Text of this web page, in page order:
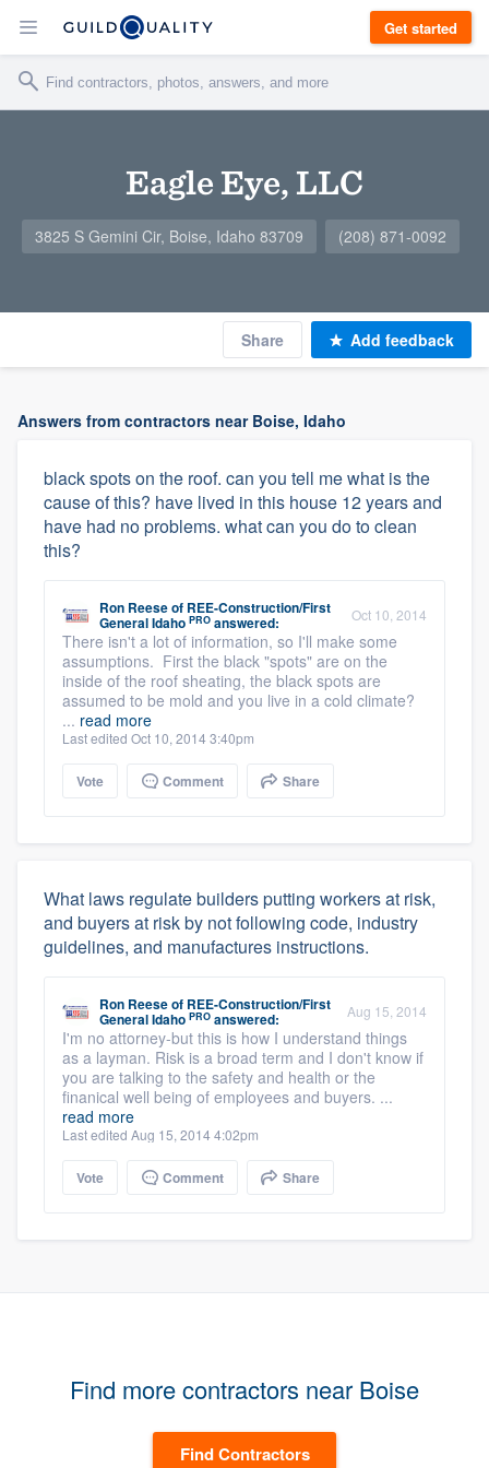
Get started
Eagle Eye, LLC
3825 S Gemini Cir, Boise, Idaho 83709 (208) 871-0092
Share Add feedback
Answers from contractors near Boise, Idaho
black spots on the roof. can you tell me what is the
cause of this? have lived in this house 12 years and
have had no problems. what can you do to clean
this?
Ron Reeseof REE-Construction/First
General Idaho PRO answered: Oct 10, 2014
There isn't a lot of information, so I'll make some
assumptions. First the black "spots" are on the
inside of the roof sheating, the black spots are
assumed to be mold and you live in a cold climate?
... read more
Last edited Oct 10, 2014 3:40pm
Vote Comment Share
What laws regulate builders putting workers at risk,
and buyers at risk by not following code, industry
guidelines, and manufactures instructions.
Ron Reeseof REE-Construction/First
General Idaho PRO answered: Aug 15, 2014
I'm no attorney-but this is how I understand things
as a layman. Risk is a broad term and I don't know if
you are talking to the safety and health or the
finanical well being of employees and buyers. ...
read more
Last edited Aug 15, 2014 4:02pm
Vote Comment Share
Find more contractors near Boise
Find Contractors